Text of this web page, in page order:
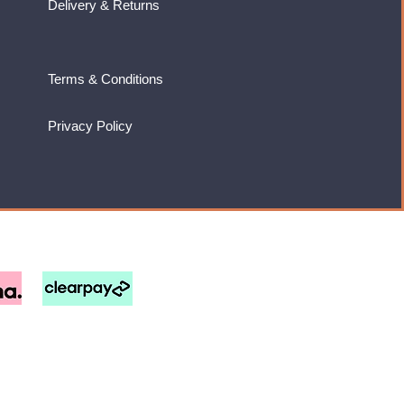
Delivery & Returns
Terms & Conditions
Privacy Policy